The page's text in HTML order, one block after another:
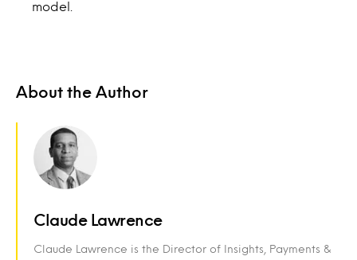
model.
About the Author
Claude Lawrence
Claude Lawrence is the Director of Insights, Payments &